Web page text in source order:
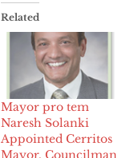
Related
Mayor pro tem
Naresh Solanki
Appointed Cerritos
Mayor, Councilman